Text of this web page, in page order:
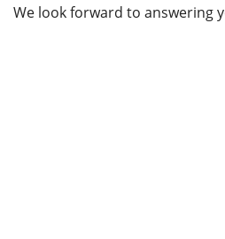
We look forward to answering